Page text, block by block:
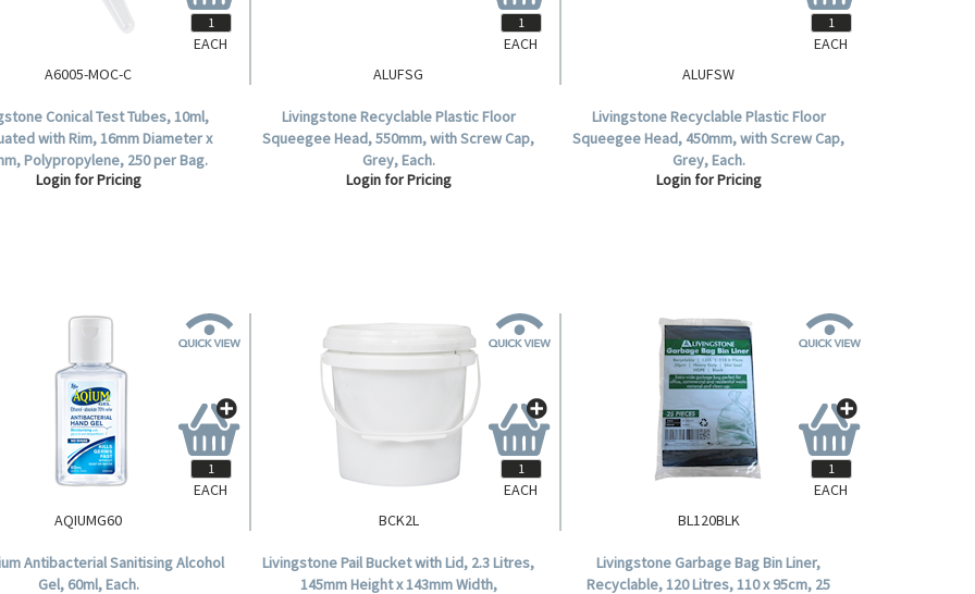
A6005-MOC-C
Conical Test Tubes, 10ml,
with Rim, 16mm Diameter x
Polypropylene, 250 per Bag.
Login for Pricing
EACH
ALUFSG
Livingstone Recyclable Plastic Floor
Squeegee Head, 550mm, with Screw Cap,
Grey, Each.
Login for Pricing
EACH
ALUFSW
Livingstone Recyclable Plastic Floor
Squeegee Head, 450mm, with Screw Cap,
Grey, Each.
Login for Pricing
EACH
AQIUMG60
Antibacterial Sanitising Alcohol
Gel, 60ml, Each.
EACH
BCK2L
Livingstone Pail Bucket with Lid, 2.3 Litres,
145mm Height x 143mm Width,
EACH
BL120BLK
Livingstone Garbage Bag Bin Liner,
Recyclable, 120 Litres, 110 x 95cm, 25
EACH